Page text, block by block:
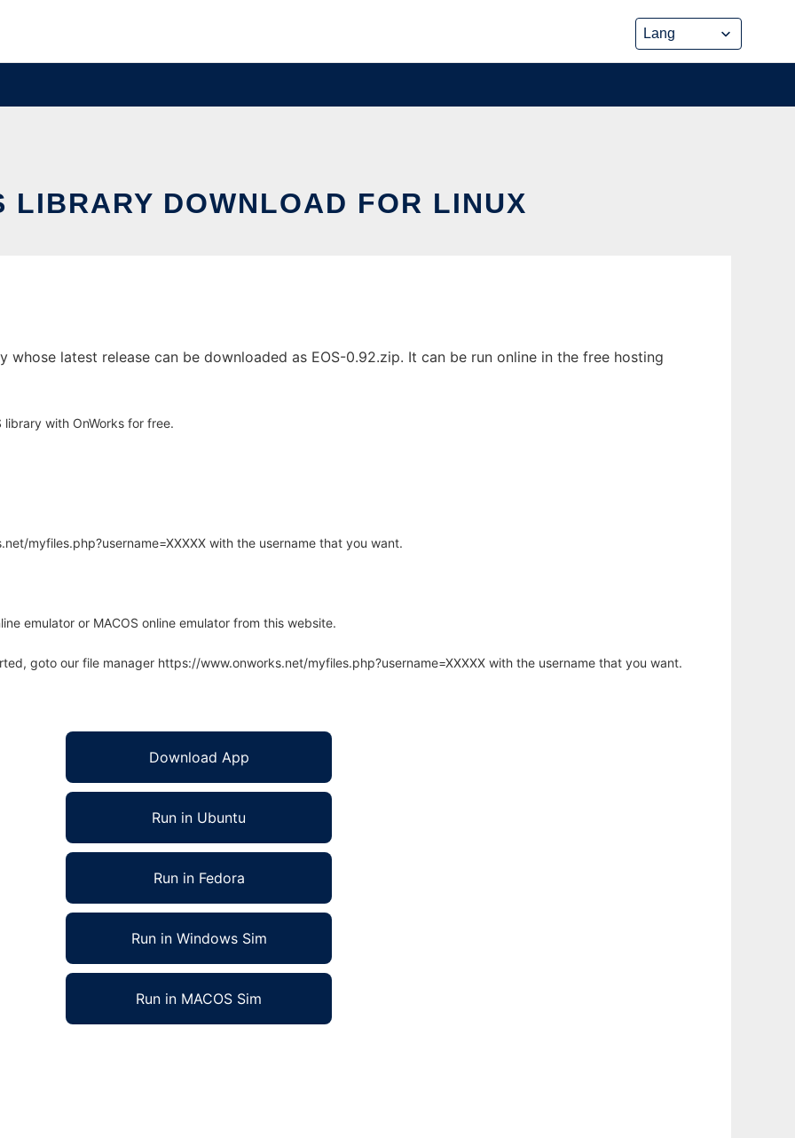
LIBRARY DOWNLOAD FOR LINUX
whose latest release can be downloaded as EOS-0.92.zip. It can be run online in the free hosting
with OnWorks for free.
myfiles.php?username=XXXXX with the username that you want.
emulator or MACOS online emulator from this website.
goto our file manager https://www.onworks.net/myfiles.php?username=XXXXX with the username that you want.
Download App
Run in Ubuntu
Run in Fedora
Run in Windows Sim
Run in MACOS Sim